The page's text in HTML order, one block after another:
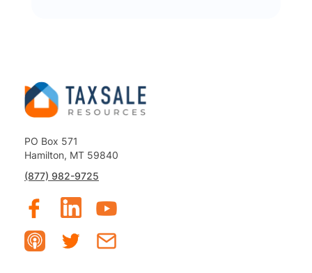
PO Box 571
Hamilton, MT 59840
(877) 982-9725